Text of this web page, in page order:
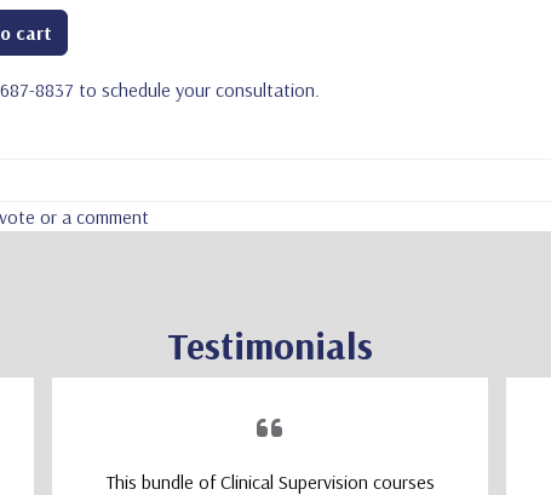
cart
8837 to schedule your consultation.
or a comment
Testimonials
This bundle of Clinical Supervision courses